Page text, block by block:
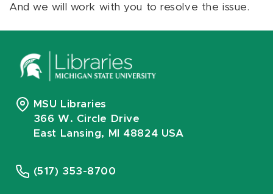
And we will work with you to resolve the issue.
MSU Libraries
366 W. Circle Drive
East Lansing, MI 48824 USA
(517) 353-8700